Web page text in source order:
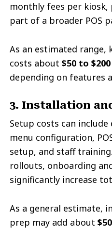
monthly fees per kiosk,
part of a broader POS
As an estimated
costs about $50 to
depending on features
3. Installation
Setup costs can
menu configuration,
setup, and staff
rollouts, onboarding
significantly increase
As a general estimate,
prep may add about